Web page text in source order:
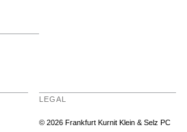
LEGAL
© 2026 Frankfurt Kurnit Klein& Selz PC